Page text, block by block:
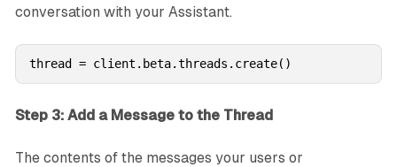
conversation with your Assistant.
thread = client.beta.threads.create()
Step 3: Add a Message to the Thread
The contents of the messages your users or